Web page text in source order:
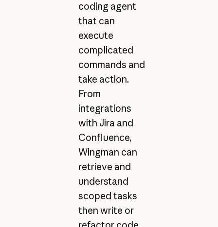
coding agent
that can
execute
complicated
commands and
take action.
From
integrations
with Jira and
Confluence,
Wingman can
retrieve and
understand
scoped tasks
then write or